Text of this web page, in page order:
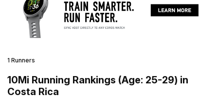
1 Runners
10Mi Running Rankings (Age: 25-29) in
Costa Rica